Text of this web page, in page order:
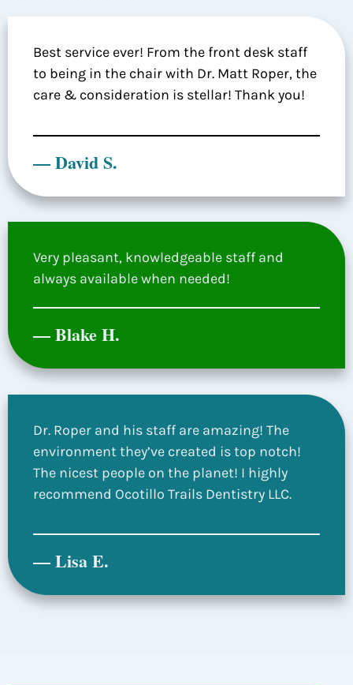
Best service ever! From the front desk staff
to being in the chair with Dr. Matt Roper, the
care & consideration is stellar! Thank you!
— David S.
Very pleasant, knowledgeable staff and
always available when needed!
— Blake H.
Dr. Roper and his staff are amazing! The
environment they’ve created is top notch!
The nicest people on the planet! I highly
recommend Ocotillo Trails Dentistry LLC.
— Lisa E.